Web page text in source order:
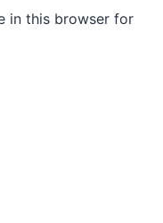
in this browser for